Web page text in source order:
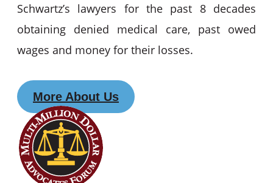
Schwartz’s lawyers for the past 8 decades
obtaining denied medical care, past owed
wages and money for their losses.
More About Us